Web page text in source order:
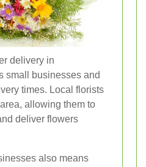
delivery in
small businesses and
times. Local florists
allowing them to
deliver flowers
also means